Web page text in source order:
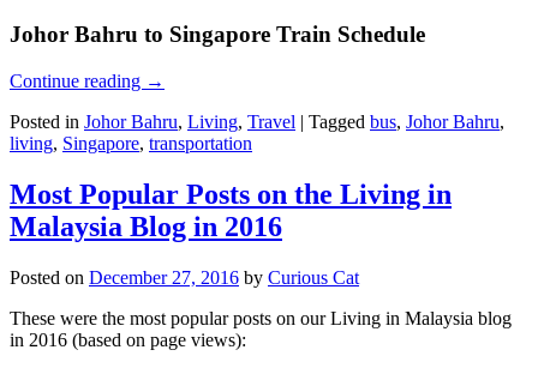
Johor Bahru to Singapore Train Schedule
Continue reading →
Posted in Johor Bahru, Living, Travel | Tagged bus, Johor Bahru,
living, Singapore, transportation
Most Popular Posts on the Living in
Malaysia Blog in 2016
Posted on December 27, 2016 by Curious Cat
These were the most popular posts on our Living in Malaysia blog
in 2016 (based on page views):